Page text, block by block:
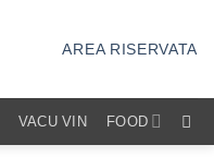
AREA RISERVATA
VACU VIN FOOD